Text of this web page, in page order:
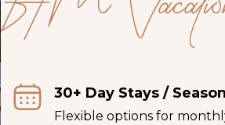
30+ Day Stays /
Flexible options for